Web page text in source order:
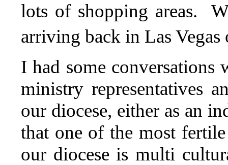
lots of shopping areas.
arriving back in Las Vegas
I had some
ministry representatives
our diocese, either as an
that one of the most
our diocese is multi